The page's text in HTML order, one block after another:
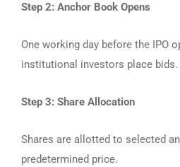
Step 2: Anchor Book Opens
One working day before the IPO
institutional investors place bids.
Step 3: Share Allocation
Shares are allotted to selected
predetermined price.